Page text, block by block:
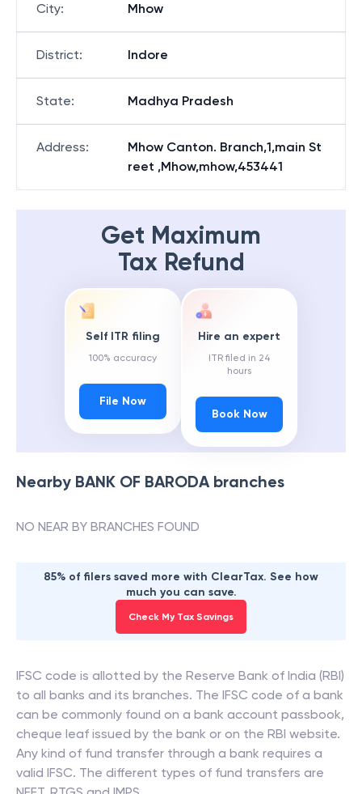
City: Mhow
District: Indore
State: Madhya Pradesh
Address:
Mhow Canton. Branch,1,main St
reet ,Mhow,mhow,453441
Get Maximum
Tax Refund
Self ITR filing
100% accuracy
File Now
Hire an expert
ITR filed in 24
hours
Book Now
Nearby BANK OF BARODAbranches
NO NEAR BY BRANCHES FOUND
85% of filers saved more with ClearTax. See how
much you can save.
Check My Tax Savings
IFSC code is allotted by the Reserve Bank of India (RBI)
to all banks and its branches. The IFSC code of a bank
can be commonly found on a bank account passbook,
cheque leaf issued by the bank or on the RBI website.
Any kind of fund transfer through a bank requires a
valid IFSC. The different types of fund transfers are